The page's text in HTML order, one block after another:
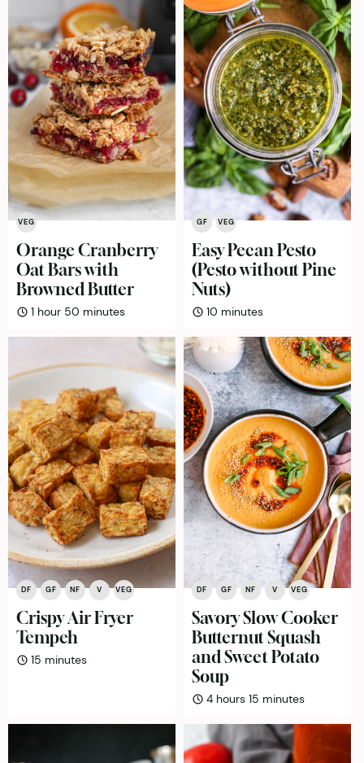
VEG
Orange Cranberry
Oat Bars with
Browned Butter
1hour
hour 50 minutes
minutes
GF VEG
Easy Pecan Pesto
(Pesto without Pine
Nuts)
10 minutes
minutes
DF GF NF V VEG
Crispy Air Fryer
Tempeh
15 minutes
minutes
DF GF NF V VEG
Savory Slow Cooker
Butternut Squash
and Sweet Potato
Soup
4hours
hours 15 minutes
minutes